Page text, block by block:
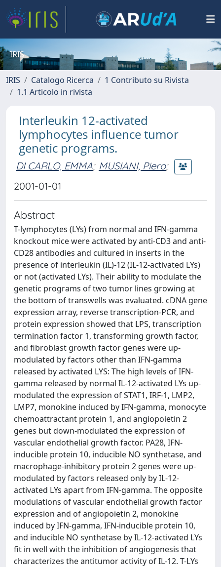
IRIS
IRIS Catalogo Ricerca
1 Contributo su Rivista
1.1 Articolo in rivista
Interleukin 12-activated
lymphocytes influence tumor
genetic programs.
DI CARLO, EMMA; MUSIANI, Piero;
2001-01-01
Abstract
T-lymphocytes (LYs) from normal and IFN-gamma
knockout mice were activated by anti-CD3 and anti-
CD28 antibodies and cultured in inserts in the
presence of interleukin (IL)-12 (IL-12-activated LYs)
or not (activated LYs). Their ability to modulate the
genetic programs of two tumor lines growing at
the bottom of transwells was evaluated. cDNA gene
expression array, reverse transcription-PCR, and
protein expression showed that LPS, transcription
termination factor 1, transforming growth factor,
and fibroblast growth factor genes were up-
modulated by factors other than IFN-gamma
released by activated LYS: The high levels of IFN-
gamma released by normal IL-12-activated LYs up-
modulated the expression of STAT1, IRF-1, LMP2,
LMP7, monokine induced by IFN-gamma, monocyte
chemoattractant protein 1, and angiopoietin 2
genes but down-modulated the expression of
vascular endothelial growth factor. PA28, IFN-
inducible protein 10, inducible NO synthetase, and
macrophage-inhibitory protein 2 genes were up-
modulated by factors released only by IL-12-
activated LYs apart from IFN-gamma. The opposite
modulations of vascular endothelial growth factor
expression and of angiopoietin 2, monokine
induced by IFN-gamma, IFN-inducible protein 10,
and inducible NO synthetase by IL-12-activated LYs
fit in well with the inhibition of angiogenesis that
characterizes the antitumor activity of IL-12. T-LYs